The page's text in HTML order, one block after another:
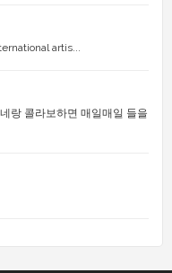
artis...
랑 콜라보하면 매일매일 들을